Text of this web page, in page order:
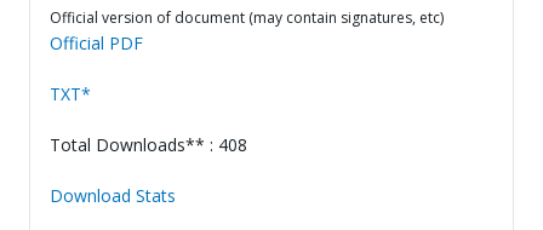
Official version of document (may contain signatures, etc)
Official PDF
TXT*
Total Downloads** : 408
Download Stats